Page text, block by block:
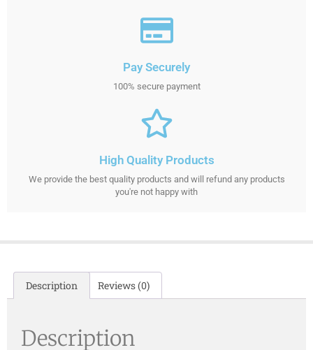
Pay Securely
100% secure payment
High Quality Products
We provide the best quality products and will refund any products
you're not happy with
Description Reviews (0)
Description